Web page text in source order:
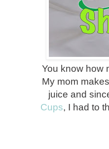
You know how
My mom
juice and
Cups, I had to